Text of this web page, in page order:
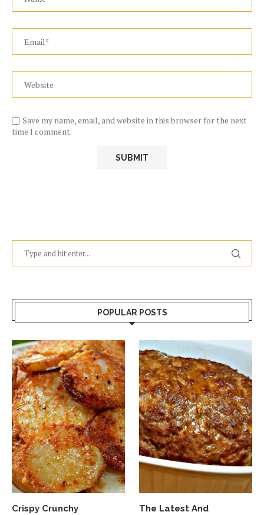
Save my name, email, and website in this browser for the next
time I comment.
POPULAR POSTS
Crispy Crunchy
The Latest And